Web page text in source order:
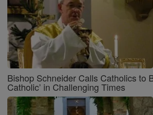
Bishop Schneider Calls Catholics to
Catholic’ in Challenging Times